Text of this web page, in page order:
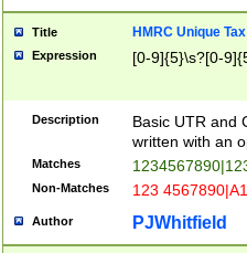
Title HMRC Unique
Expression [0-9]{5}\s?[0-
Description
Basic UTR and
written with an
Matches
Non-Matches 123
Author PJWhitfield